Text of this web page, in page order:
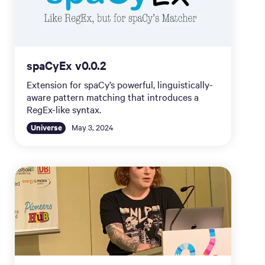
spaCyEx v0.0.2
Extension for spaCy’s powerful, linguistically-
aware pattern matching that introduces a
RegEx-like syntax.
Universe May 3, 2024